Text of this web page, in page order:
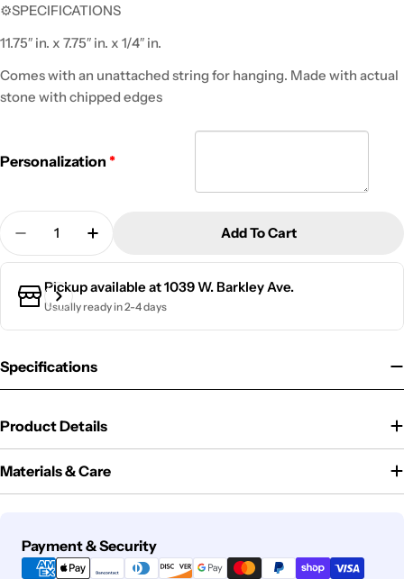
⚙SPECIFICATIONS
11.75″ in. x 7.75″ in. x 1/4″ in.
Comes with an unattached string for hanging. Made with actual
stone with chipped edges
Personalization
Quantity
Decrease Quantity For Slate Outdoor Address
Increase Quantity For Slate Outdoor
Add To Cart
Pickup available at1039 W. Barkley Ave.
Usually ready in 2-4 days
Specifications
Product Details
Materials & Care
Payment & Security
Payment
methods